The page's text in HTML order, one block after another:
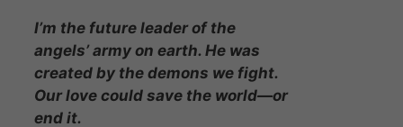
I’m the future leader of the
angels’ army on earth. He was
created by the demons we fight.
Our love could save the world—or
end it.